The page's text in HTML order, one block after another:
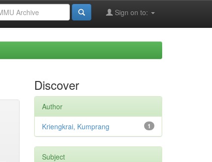
Sign on to:
Discover
Author
1
Kriengkrai, Kumprang
Subject